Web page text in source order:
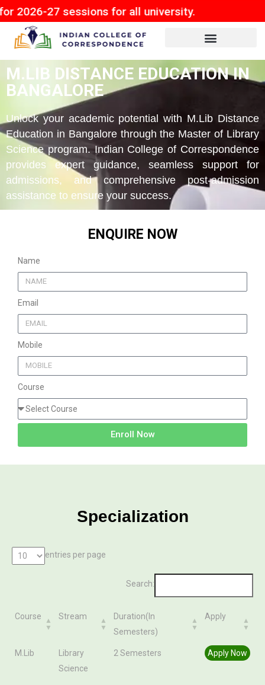
sessions for all university.
M.LIB DISTANCE EDUCATION IN
BANGALORE
Unlock your academic potential with M.Lib Distance
Education in Bangalore through the Master of Library
Science program. Indian College of Correspondence
provides expert guidance, seamless support for
admissions, and comprehensive post-admission
assistance to ensure your success.
ENQUIRE NOW
Name
Email
Mobile
Course
Enroll Now
Specialization
entries per page
Search:
Course Stream
Duration(In
Semesters)
Apply
Course Stream
Duration(In
Apply
M.Lib
Library
Science
2 Semesters Apply Now